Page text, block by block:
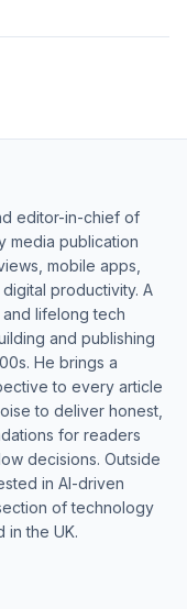
editor-in-chief of
media publication
mobile apps,
productivity. A
lifelong tech
and publishing
He brings a
to every article
to deliver honest,
for readers
decisions. Outside
in AI-driven
of technology
in the UK.